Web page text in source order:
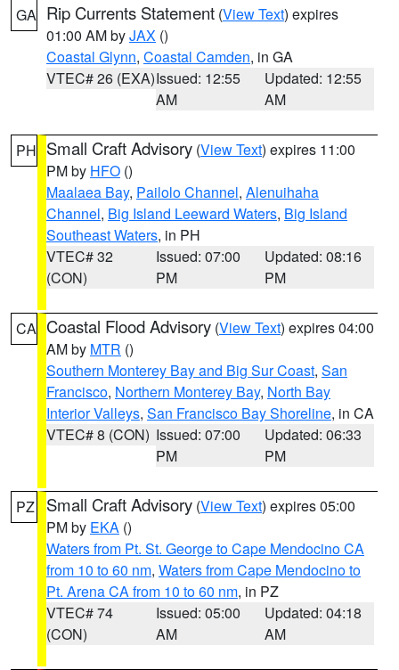
GA Rip Currents Statement (View Text) expires
01:00 AM byJAX ()
Coastal Glynn, Coastal Camden, in GA
VTEC# 26 (EXA)Issued: 12:55
AM
Updated: 12:55
AM
PH Small Craft Advisory (View Text) expires 11:00
PM by HFO ()
Maalaea Bay, Pailolo Channel, Alenuihaha
Channel, Big Island Leeward Waters, Big Island
Southeast Waters, in PH
VTEC# 32
(CON)
Issued: 07:00
PM
Updated: 08:16
PM
CA Coastal Flood Advisory (View Text) expires 04:00
AM by MTR ()
Southern Monterey Bay and Big Sur Coast, San
Francisco, Northern Monterey Bay, North Bay
Interior Valleys, San Francisco Bay Shoreline, in CA
VTEC# 8 (CON) Issued: 07:00
PM
Updated: 06:33
PM
PZ Small Craft Advisory (View Text) expires 05:00
PM by EKA ()
Waters from Pt. St. George to Cape Mendocino CA
from 10 to 60 nm, Waters from Cape Mendocino to
Pt. Arena CA from 10 to 60 nm, in PZ
VTEC# 74
(CON)
Issued: 05:00
AM
Updated: 04:18
AM